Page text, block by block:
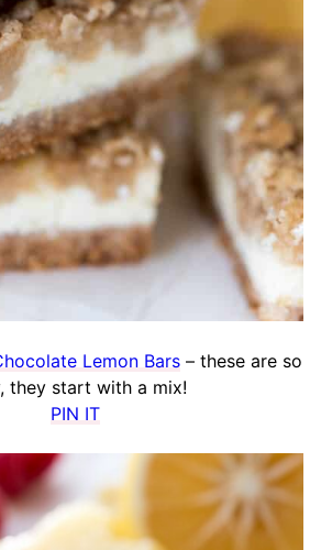
Lemon Bars– these are so
they start with a mix!
PIN IT